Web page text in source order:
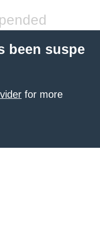
been suspe
for more